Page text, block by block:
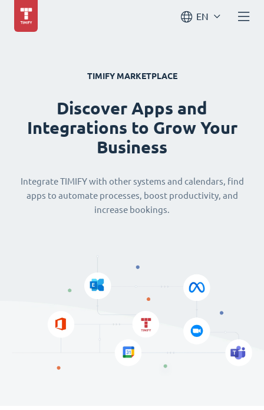
EN
TIMIFY MARKETPLACE
Discover Apps and
Integrations to Grow Your
Business
Integrate TIMIFY with other systems and calendars, find
apps to automate processes, boost productivity, and
increase bookings.